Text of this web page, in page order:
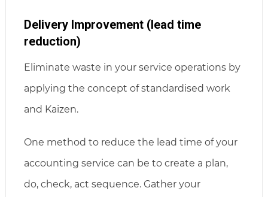
Delivery Improvement (lead time
reduction)
Eliminate waste in your service operations by
applying the concept of standardised work
and Kaizen.
One method to reduce the lead time of your
accounting service can be to create a plan,
do, check, act sequence. Gather your